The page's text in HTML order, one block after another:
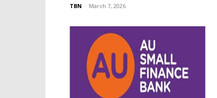
TBN - March 7, 2026